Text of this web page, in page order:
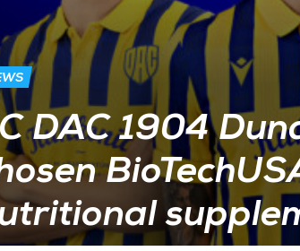
DAC 1904